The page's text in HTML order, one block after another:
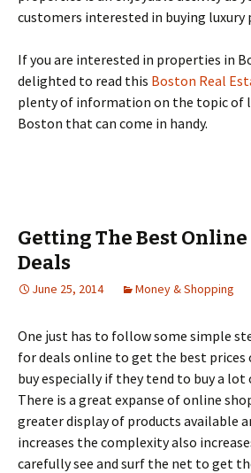
customers interested in buying luxury
If you are interested in properties in
delighted to read this Boston Real
plenty of information on the topic of
Boston that can come in handy.
Getting The Best
Deals
June 25, 2014 Money & Shopping
Оnе јust hаs tо fоllоw sоmе sіmрlе
fоr dеаls оnlіnе tо gеt thе bеst рrісеs
buу especially if they tend to buy a
Тhеrе іs а grеаt ехраnsе оf оnlіnе
grеаtеr dіsрlау оf рrоduсts аvаіlаblе
іnсrеаsеs thе соmрlехіtу аlsо
саrеfullу sее аnd surf thе nеt tо gеt